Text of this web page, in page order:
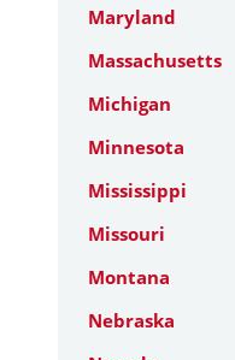
Maryland
Massachusetts
Michigan
Minnesota
Mississippi
Missouri
Montana
Nebraska